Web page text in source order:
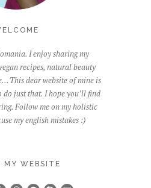
I enjoy sharing my
recipes, natural beauty
This dear website of mine is
do just that. I hope you’ll find
Follow me on my holistic
my english mistakes :)
MY WEBSITE